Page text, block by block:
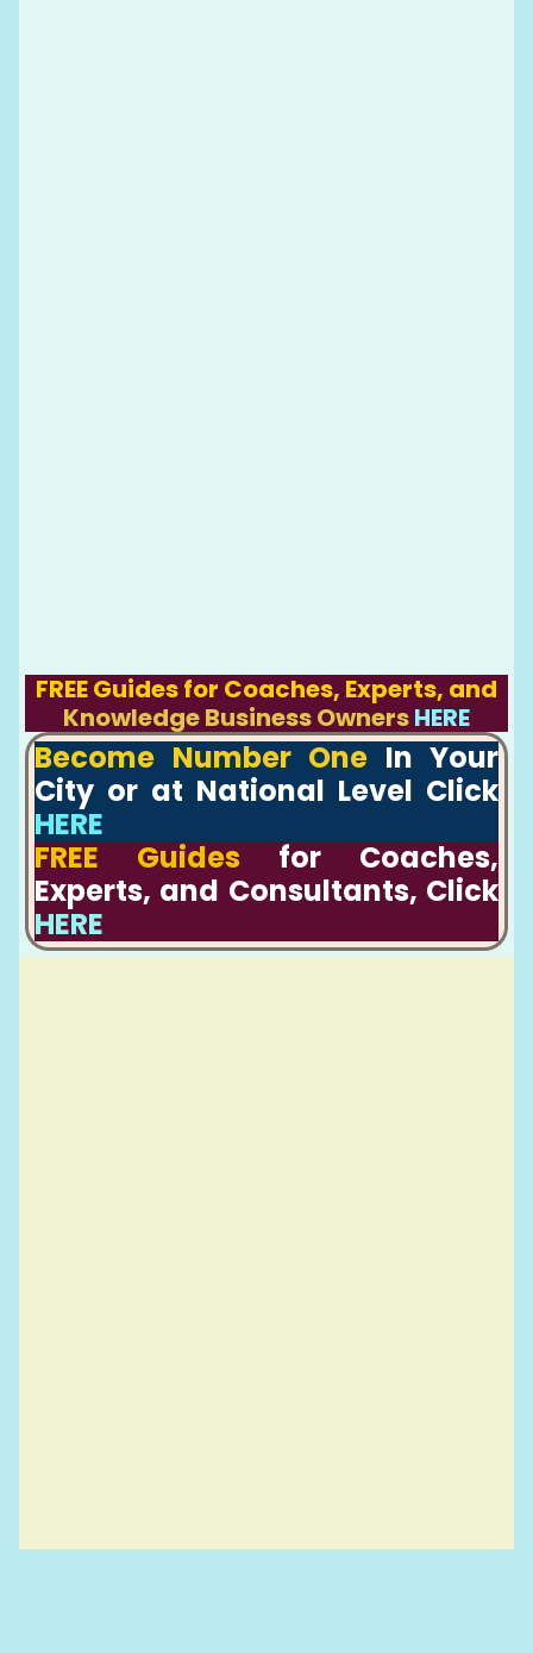
FREE Guides for Coaches, Experts, and
Knowledge Business OwnersHERE
Become Number One In Your
City or at National Level Click
HERE
FREE Guides for Coaches,
Experts, and Consultants, Click
HERE